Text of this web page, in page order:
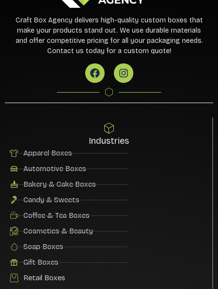
Craft Box Agency delivers high-quality custom boxes that
make your products stand out. We use durable materials
and offer competitive pricing for all your packaging needs.
Contact us today for a custom quote!
Industries
Apparel Boxes
Automotive Boxes
Bakery & Cake Boxes
Candy & Sweets
Coffee & Tea Boxes
Cosmetics & Beauty
Soap Boxes
Gift Boxes
Retail Boxes